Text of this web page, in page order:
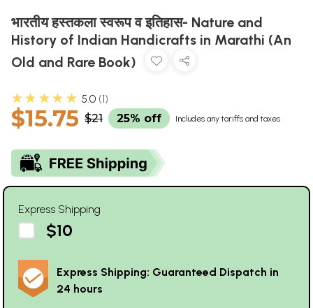
भारतीय हस्तकला स्वरूप व इतिहास- Nature and
History of Indian Handicrafts in Marathi (An
Old and Rare Book)
★★★★★ 5.0 1
$15.75 $21 25% off Includes any tariffs and taxes
Express Shipping
$10
Express Shipping: Guaranteed Dispatch in
24 hours